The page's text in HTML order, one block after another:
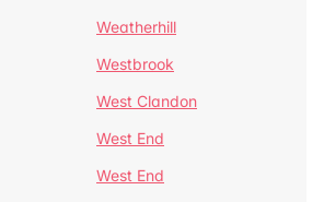
Weatherhill
Westbrook
West Clandon
West End
West End